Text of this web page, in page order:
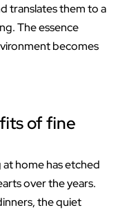
translates them to a
The essence
becomes
of fine
home has etched
over the years.
the quiet